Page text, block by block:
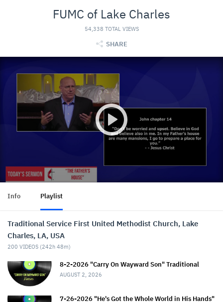
FUMC of Lake Charles
54,338 TOTAL VIEWS
SHARE
Info Playlist
Traditional Service First United Methodist Church, Lake
Charles, LA, USA
200 VIDEOS (242h 48m)
8-2-2026 "Carry On Wayward Son" Traditional
AUGUST 2, 2026
7-26-2026 "He's Got the Whole World in His Hands"